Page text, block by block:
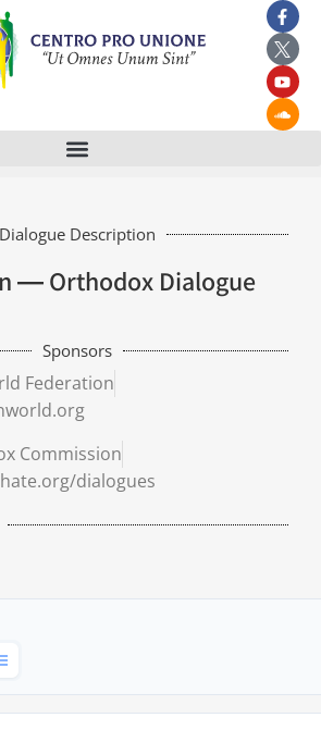
Dialogue Description
― Orthodox Dialogue
Sponsors
Federation
Commission
dialogues